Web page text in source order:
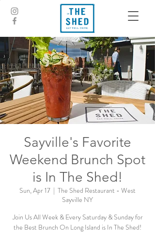
Sayville's Favorite
Weekend Brunch Spot
is In The Shed!
Sun, Apr 17
  |
The Shed Restaurant - West
Sayville NY
Join Us All Week & Every Saturday & Sunday for
the Best Brunch On Long Island is In The Shed!